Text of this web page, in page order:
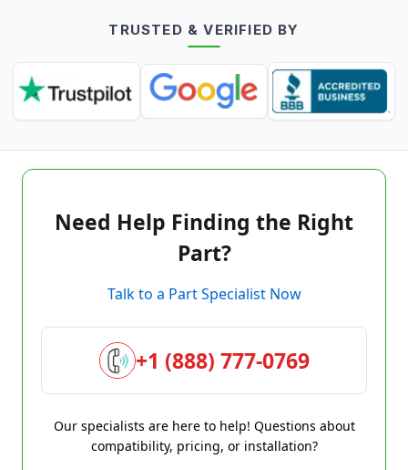
TRUSTED & VERIFIED BY
Need Help Finding the Right
Part?
Talk to a Part Specialist Now
+1 (888) 777-0769
Our specialists are here to help! Questions about
compatibility, pricing, or installation?